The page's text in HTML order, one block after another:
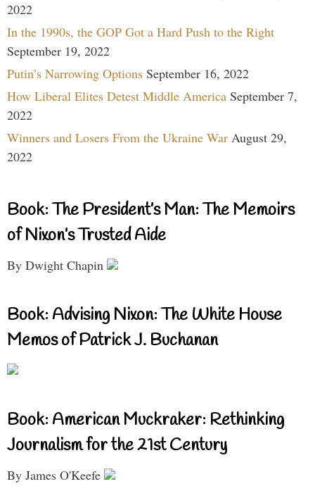
2022
In the 1990s, the GOP Got a Hard Push to the Right
September 19, 2022
Putin’s Narrowing Options September 16, 2022
How Liberal Elites Detest Middle America September 7,
2022
Winners and Losers From the Ukraine War August 29,
2022
Book: The President’s Man: The Memoirs
of Nixon’s Trusted Aide
By Dwight Chapin
Book: Advising Nixon: The White House
Memos of Patrick J. Buchanan
Book: American Muckraker: Rethinking
Journalism for the 21st Century
By James O'Keefe